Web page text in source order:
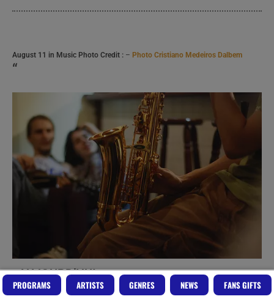
August 11 in Music Photo Credit : – Photo Cristiano Medeiros Dalbem
“
AUJOURD’HUIvous pourrez
PROGRAMS ARTISTS GENRES NEWS FANS GIFTS